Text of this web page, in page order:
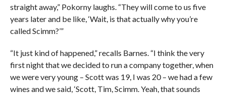
straight away,” Pokorny laughs. “They will come to us five
years later and be like, ‘Wait, is that actually why you’re
called Scimm?’”
“It just kind of happened,” recalls Barnes. “I think the very
first night that we decided to run a company together, when
we were very young – Scott was 19, I was 20 – we had a few
wines and we said, ‘Scott, Tim, Scimm. Yeah, that sounds